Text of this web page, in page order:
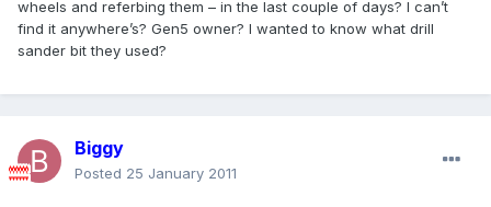
wheels and referbing them – in the last couple of days? I can’t
find it anywhere’s? Gen5 owner? I wanted to know what drill
sander bit they used?
Biggy
Posted 25 January 2011